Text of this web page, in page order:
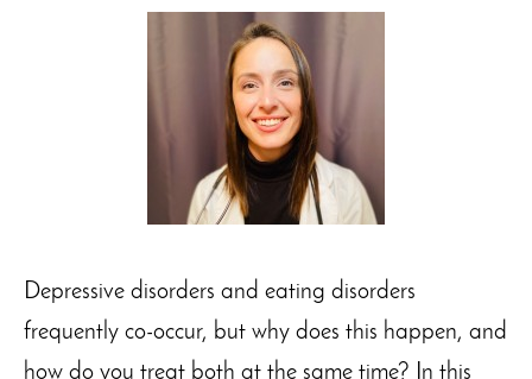
Depressive disorders and eating disorders
frequently co-occur, but why does this happen, and
how do you treat both at the same time? In this